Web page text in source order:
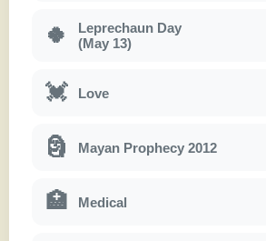
🍀
Leprechaun Day
(May 13)
💓 Love
🗿 Mayan Prophecy 2012
🏥 Medical